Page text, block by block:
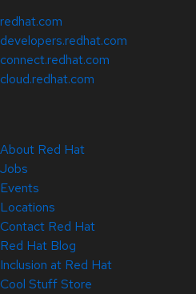
redhat.com
developers.redhat.com
connect.redhat.com
cloud.redhat.com
About Red Hat
Jobs
Events
Locations
Contact Red Hat
Red Hat Blog
Inclusion at Red Hat
Cool Stuff Store